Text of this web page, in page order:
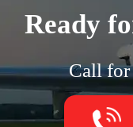
Ready
Call for